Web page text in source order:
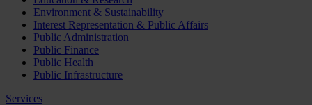
Environment & Sustainability
Interest Representation & Public Affairs
Public Administration
Public Finance
Public Health
Public Infrastructure
Services